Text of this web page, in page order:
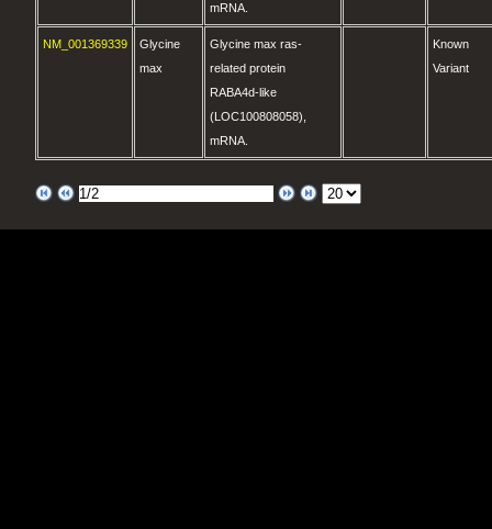
mRNA.
NM_001369339
Glycine
max
Glycine max ras-
related protein
RABA4d-like
(LOC100808058),
mRNA.
Known
Variant